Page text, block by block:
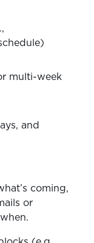
multi-week
and
coming,
or